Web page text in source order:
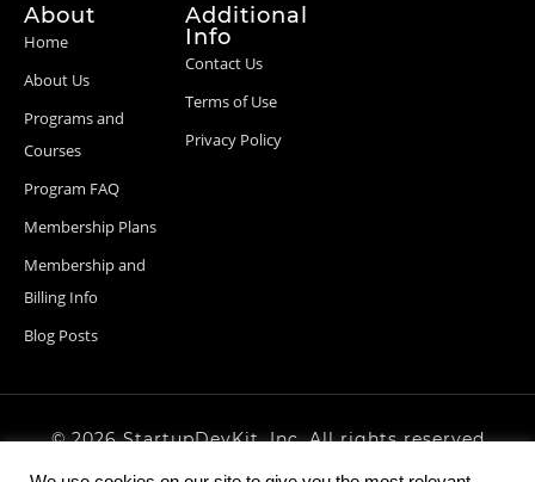
About
Home
About Us
Programs and
Courses
Program FAQ
Membership Plans
Membership and
Billing Info
Blog Posts
Additional
Info
Contact Us
Terms of Use
Privacy Policy
© 2026 StartupDevKit, Inc. All rights reserved